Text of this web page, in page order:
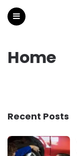
Home
Recent Posts